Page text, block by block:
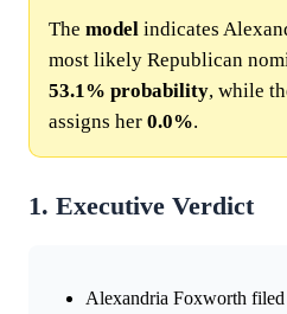
The model indicates
most likely Republican
53.1% probability, while
assigns her 0.0%.
1. Executive Verdict
Alexandria Foxworth filed